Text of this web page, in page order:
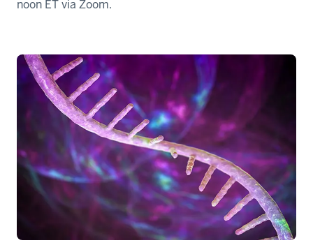
noon ET via Zoom.